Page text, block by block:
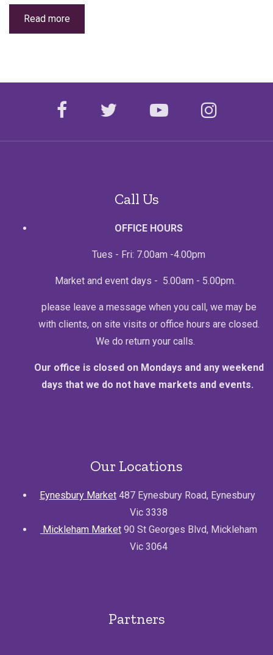
Read more
facebooktwitter youtube
Call Us
OFFICE HOURS
Tues - Fri: 7.00am -4.00pm
Market and event days - 5.00am - 5.00pm.
please leave a message when you call, we may be
with clients, on site visits or office hours are closed.
We do return your calls.
Our office is closed on Mondays and any weekend
days that we do not have markets and events.
Our Locations
Eynesbury Market 487 Eynesbury Road, Eynesbury
Vic 3338
Mickleham Market 90 St Georges Blvd, Mickleham
Vic 3064
Partners